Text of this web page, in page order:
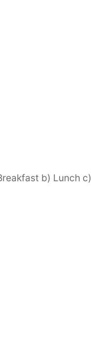
b) Lunch c)